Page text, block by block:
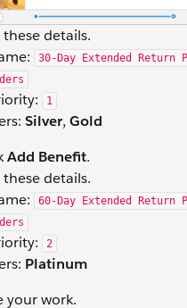
details.
30-Day Extended Return
1
Silver, Gold
Add Benefit.
details.
60-Day Extended Return
2
Platinum
your work.